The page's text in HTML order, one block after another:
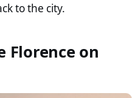
to the city.
Florence on